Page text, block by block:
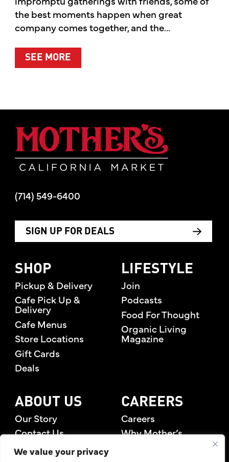
We value your privacy
the best moments happen when great
company comes together, and the...
SEE MOREABOUT SUMMER’S BEST MOMENTS
(714) 549-6400
SIGN UP FOR DEALS
SHOP
Pickup & Delivery
Cafe Pick Up &
Delivery
Cafe Menus
Store Locations
Gift Cards
Deals
LIFESTYLE
Join
Podcasts
Food For Thought
Organic Living
Magazine
ABOUT US
Our Story
Contact Us
Rewards Members
CAREERS
Careers
Why Mother’s